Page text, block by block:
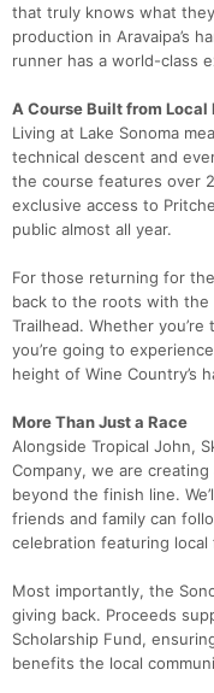
that truly knows what
production in Aravaipa’s
runner has a world-class
A Course Built from Local
Living at Lake Sonoma
technical descent and
the course features over
exclusive access to
public almost all year.
For those returning for the
back to the roots with the
Trailhead. Whether
you’re going to
height of Wine Country’s
More Than Just a Race
Alongside Tropical John,
Company, we are
beyond the finish line.
friends and family can
celebration featuring
Most importantly, the
giving back. Proceeds
Scholarship Fund,
benefits the local